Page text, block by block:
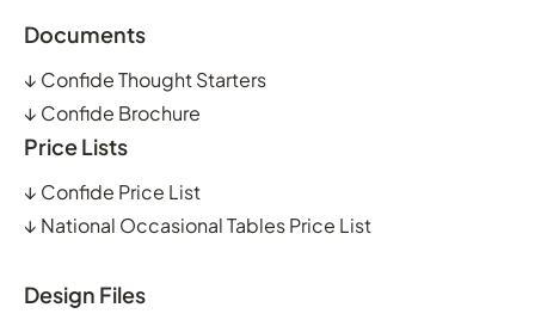
Documents
↓ Confide Thought Starters
↓ Confide Brochure
Price Lists
↓ Confide Price List
↓ National Occasional Tables Price List
Design Files